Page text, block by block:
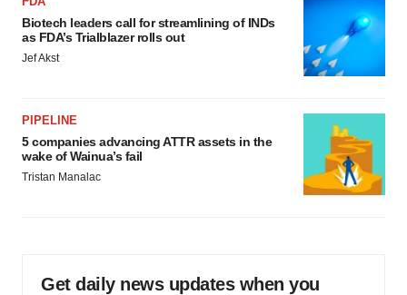
Biotech leaders call for streamlining of INDs
as FDA’s Trialblazer rolls out
Jef Akst
PIPELINE
5 companies advancing ATTR assets in the
wake of Wainua’s fail
Tristan Manalac
Get daily news updates when you